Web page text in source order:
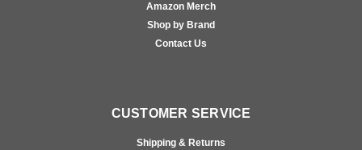
Amazon Merch
Shop by Brand
Contact Us
CUSTOMER SERVICE
Shipping & Returns